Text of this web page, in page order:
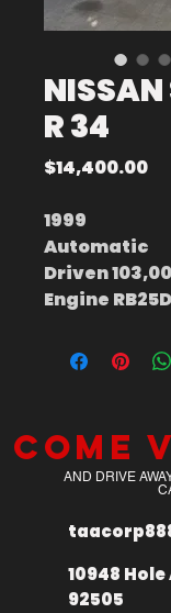
NISSAN
R 34
$14,400.00
1999
Automatic
Driven
Engine
Come
AND DRIVE
10948
92505